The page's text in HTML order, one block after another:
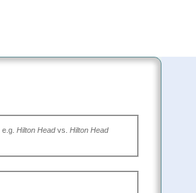
(Type the name of the place you want to go, or leave blank to search all. Hint: Type less for more matches. e.g.Hilton Headvs.Hilton Head